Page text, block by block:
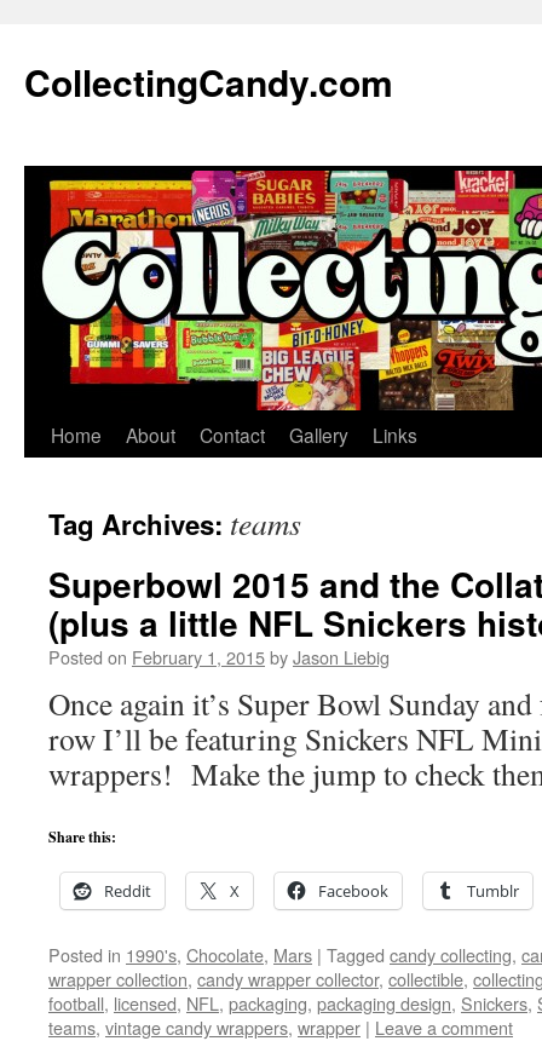
content
CollectingCandy.com
Home About Contact Gallery Links
Tag Archives: teams
Superbowl 2015 and the
(plus a little NFL Snickers
Posted on February 1, 2015byJason Liebig
Once again it’s Super Bowl Sunday
row I’ll be featuring Snickers NFL
wrappers! Make the jump to check
Share this:
Reddit X Facebook Tumblr
Posted in 1990's, Chocolate, Mars | Tagged candy collecting,
wrapper collection, candy wrapper collector, collectible,
football, licensed, NFL , packaging, packaging design, Snickers,
teams, vintage candy wrappers, wrapper | Leave a comment